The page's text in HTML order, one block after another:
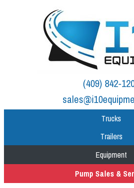
(409) 842-
Trucks
Trailers
Equipment
Pump Sales &